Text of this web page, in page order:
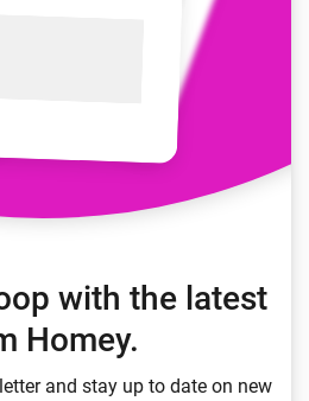
with the latest
Homey.
and stay up to date on new